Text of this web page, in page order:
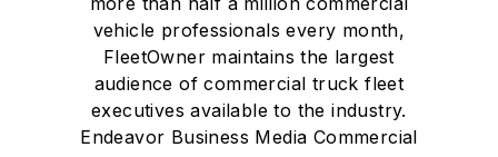
vehicle professionals every month,
FleetOwner maintains the largest
audience of commercial truck fleet
executives available to the industry.
Endeavor Business Media Commercial